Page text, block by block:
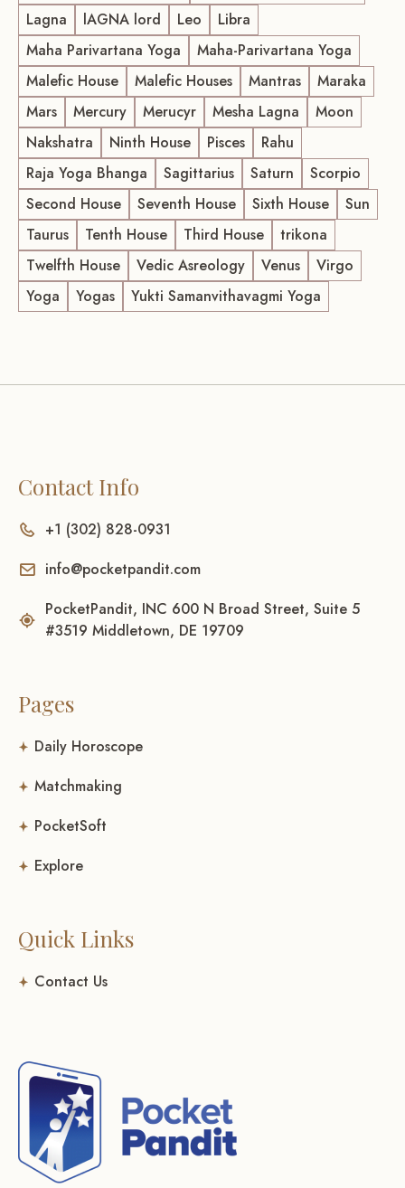
Lagna
lAGNA lord Leo
Libra
Maha Parivartana Yoga
Maha-Parivartana Yoga
Malefic House
Malefic Houses Mantras
Maraka
Mars
Mercury Merucyr Mesha Lagna
Moon
Nakshatra
Ninth House Pisces
Rahu
Raja Yoga Bhanga
Sagittarius Saturn
Scorpio
Second House
Seventh House Sixth House
Sun
Taurus
Tenth House Third House
trikona
Twelfth House
Vedic Asreology Venus
Virgo
Yoga
Yogas Yukti Samanvithavagmi Yoga
Contact Info
+1 (302) 828-0931
info@pocketpandit.com
PocketPandit, INC 600 N Broad Street, Suite 5
#3519 Middletown, DE 19709
Pages
Daily Horoscope
Matchmaking
PocketSoft
Explore
Quick Links
Contact Us